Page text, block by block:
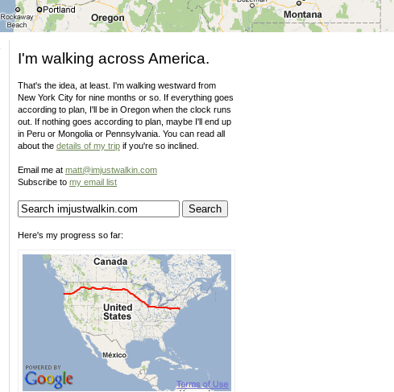
I'm walking across America.
That's the idea, at least. I'm walking westward from
New York City for nine months or so. If everything goes
according to plan, I'll be in Oregon when the clock runs
out. If nothing goes according to plan, maybe I'll end up
in Peru or Mongolia or Pennsylvania. You can read all
about the details of my trip if you're so inclined.
Email me at matt@imjustwalkin.com
Subscribe to my email list
Here's my progress so far: